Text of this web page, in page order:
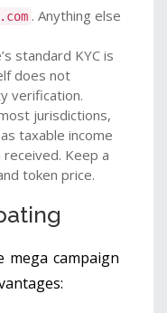
. Anything else
standard KYC is
does not
verification.
jurisdictions,
taxable income
Keep a
token price.
mega campaign